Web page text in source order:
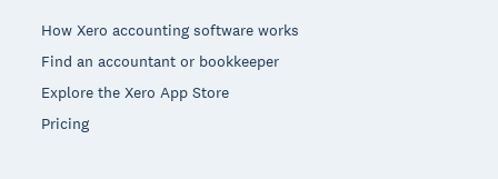
How Xero accounting software works
Find an accountant or bookkeeper
Explore the Xero App Store
Pricing